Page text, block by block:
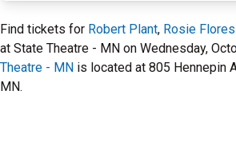
Find tickets for Robert Plant, Rosie Flores
at State Theatre - MN on Wednesday,
Theatre - MN is located at 805 Hennepin
MN.